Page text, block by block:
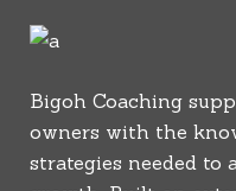
Bigoh Coaching
owners with the
strategies needed to